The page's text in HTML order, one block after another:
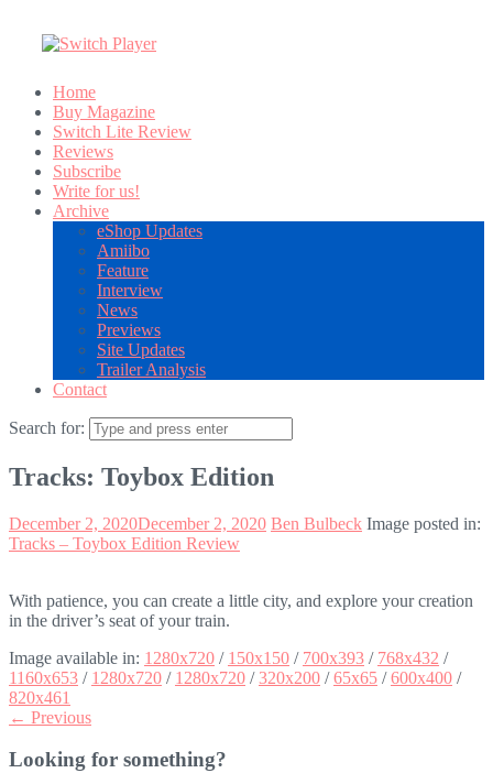
Home
Buy Magazine
Switch Lite Review
Reviews
Subscribe
Write for us!
Archive
eShop Updates
Amiibo
Feature
Interview
News
Previews
Site Updates
Trailer Analysis
Contact
Search for:
Tracks: Toybox Edition
December 2, 2020December 2, 2020 Ben Bulbeck Image posted in:
Tracks – Toybox Edition Review
With patience, you can create a little city, and explore your creation
in the driver’s seat of your train.
Image available in: 1280x720 / 150x150 / 700x393 / 768x432 /
1160x653 / 1280x720 / 1280x720 /320x200 /65x65 /600x400 /
820x461
← Previous
Looking for something?